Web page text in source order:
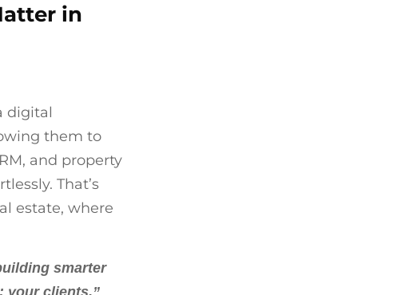
in
digital
them to
and property
That’s
estate, where
smarter